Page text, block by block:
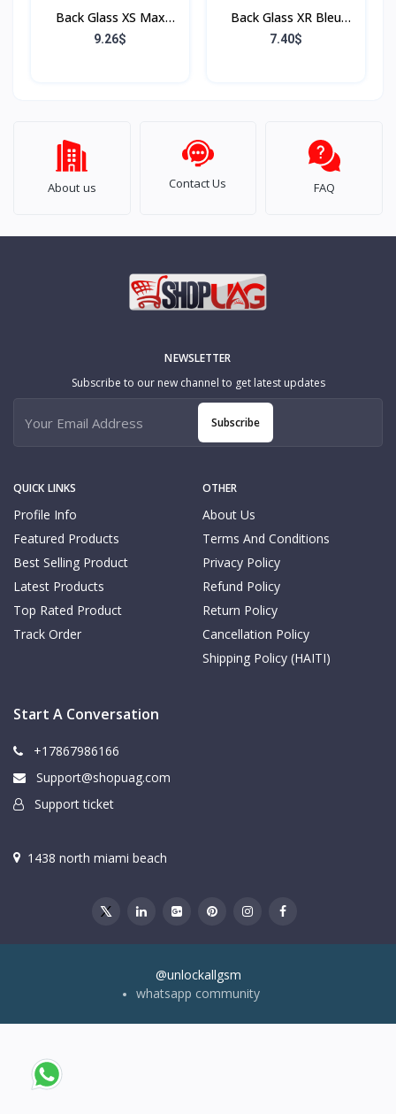
Back Glass XS Max
Rose (Sans Flex & Sans
9.26$
Back Glass XR Bleu
(Sans Flex & Sans
7.40$
About us Contact Us FAQ
QUICK LINKS
Profile Info
Featured Products
Best Selling Product
Latest Products
Top Rated Product
Track Order
OTHER
About Us
Terms And Conditions
Privacy Policy
Refund Policy
Return Policy
Cancellation Policy
Shipping Policy (HAITI)
NEWSLETTER
Subscribe to our new channel to get latest updates
Subscribe
Start A Conversation
+17867986166
Support@shopuag.com
Support ticket
1438 north miami beach
@unlockallgsm
whatsapp community